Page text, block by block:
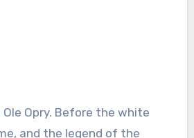
and the legend of the